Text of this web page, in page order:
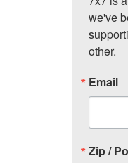
we've
other.
Email
Zip /